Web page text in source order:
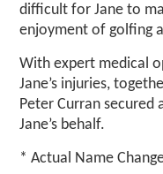
difficult for Jane to
enjoyment of golfing
With expert medical
Jane’s injuries,
Peter Curran secured
Jane’s behalf.
* Actual Name